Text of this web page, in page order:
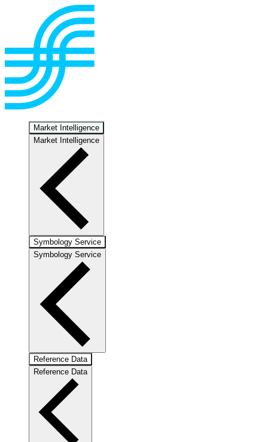
Market Intelligence
Market Intelligence
Symbology Service
Symbology Service
Reference Data
Reference Data